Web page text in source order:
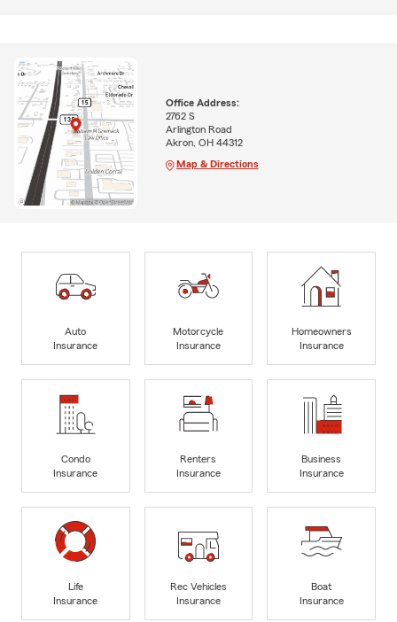
Office Address:
2762 S
Arlington Road
Akron, OH 44312
Map & Directions
Auto
Insurance
Motorcycle
Insurance
Homeowners
Insurance
Condo
Insurance
Renters
Insurance
Business
Insurance
Life
Insurance
Rec Vehicles
Insurance
Boat
Insurance